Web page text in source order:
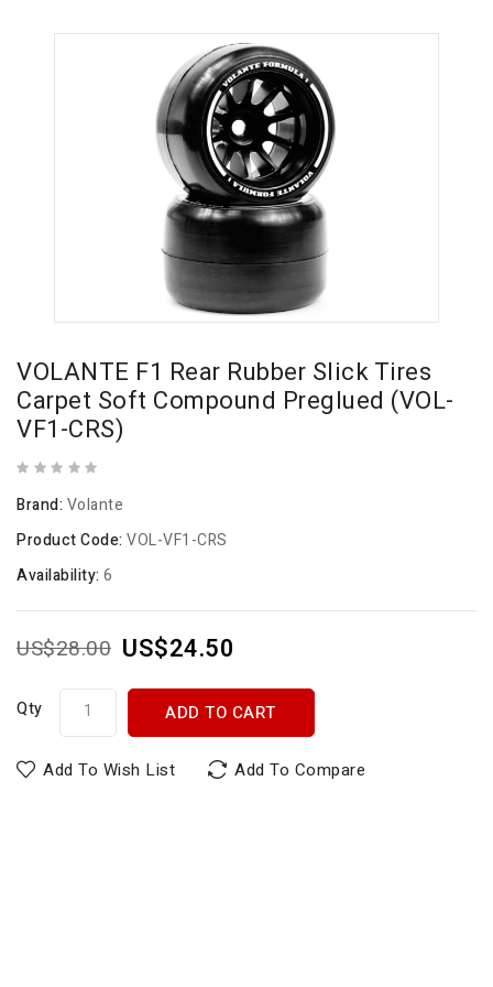
VOLANTE F1 Rear Rubber Slick Tires
Carpet Soft Compound Preglued (VOL-
VF1-CRS)
Brand: Volante
Product Code: VOL-VF1-CRS
Availability: 6
US$28.00 US$24.50
Qty ADD TO CART
Add To Wish List Add To Compare